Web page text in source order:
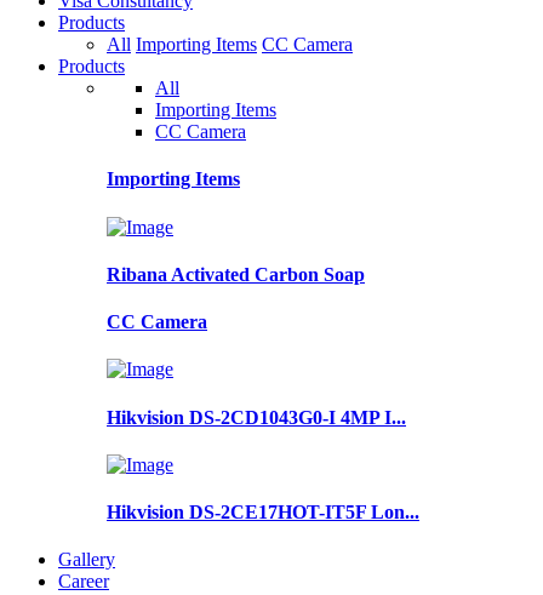
Products
All Importing Items CC Camera
Products
All
Importing Items
CC Camera
Importing Items
Ribana Activated Carbon Soap
CC Camera
Hikvision DS-2CD1043G0-I 4MP I...
Hikvision DS-2CE17HOT-IT5F Lon...
Gallery
Career